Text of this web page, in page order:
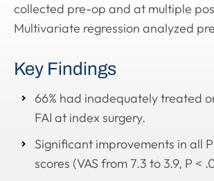
collected pre-op and at multiple
Multivariate regression analyzed
Key Findings
66% had inadequately treated
FAI at index surgery.
Significant improvements in all
scores (VAS from 7.3 to 3.9, P <